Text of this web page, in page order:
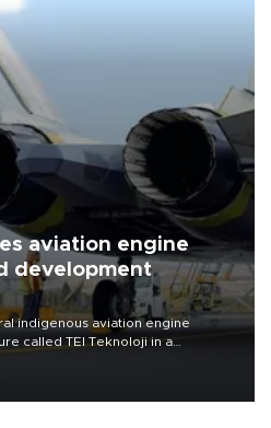
aviation engine
development
indigenous aviation engine
called TEI Teknoloji in a